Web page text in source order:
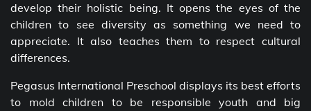
develop their holistic being. It opens the eyes of the
children to see diversity as something we need to
appreciate. It also teaches them to respect cultural
differences.
Pegasus International Preschool displays its best efforts
to mold children to be responsible youth and big